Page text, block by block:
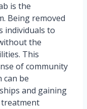
is the
Being removed
individuals to
the
This
of community
can be
and gaining